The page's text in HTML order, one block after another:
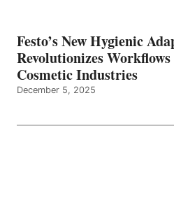
Festo’s New Hygienic
Revolutionizes
Cosmetic Industries
December 5, 2025